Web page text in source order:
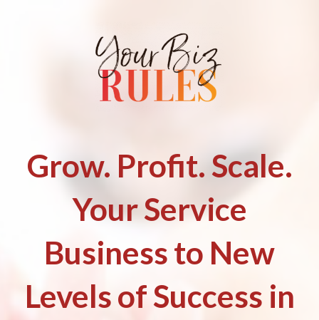
Grow. Profit. Scale.
Your Service
Business to New
Levels of Success in